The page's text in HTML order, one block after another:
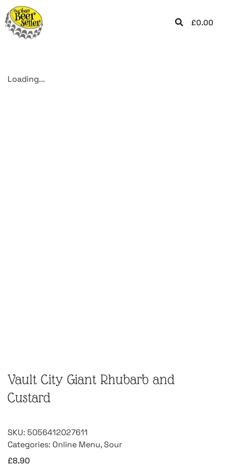
£0.00
Loading...
Vault City Giant Rhubarb and
Custard
SKU: 5056412027611
Categories: Online Menu,Sour
£8.90